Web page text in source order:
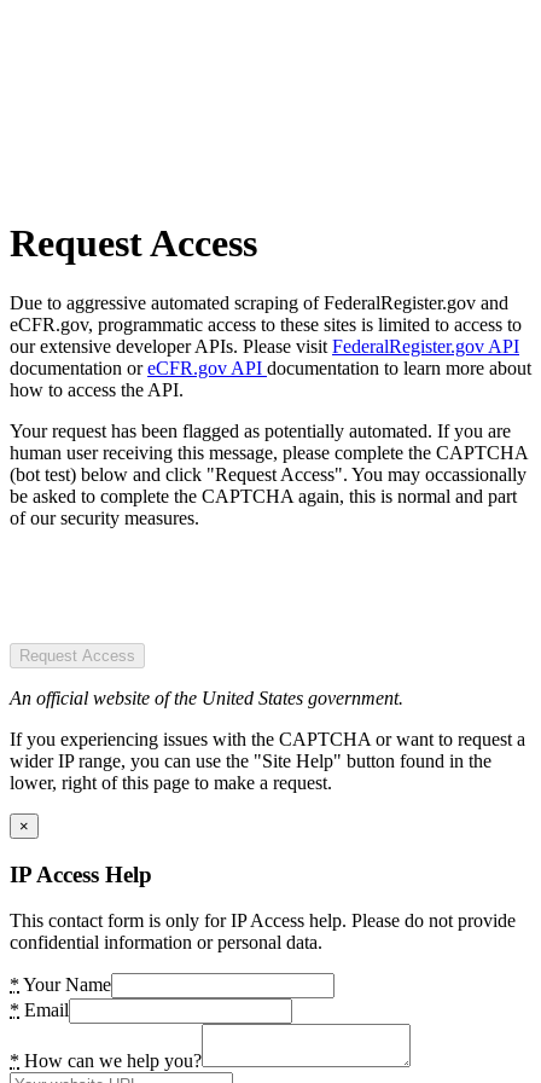
Request Access
Due to aggressive automated scraping of FederalRegister.gov and
eCFR.gov, programmatic access to these sites is limited to access to
our extensive developer APIs. Please visit FederalRegister.gov API
documentation oreCFR.gov API documentation to learn more about
how to access the API.
Your request has been flagged as potentially automated. If you are
human user receiving this message, please complete the CAPTCHA
(bot test) below and click "Request Access". You may occassionally
be asked to complete the CAPTCHA again, this is normal and part
of our security measures.
Request Access
An official website of the United States government.
If you experiencing issues with the CAPTCHA or want to request a
wider IP range, you can use the "Site Help" button found in the
lower, right of this page to make a request.
×
IP Access Help
This contact form is only for IP Access help. Please do not provide
confidential information or personal data.
* Your Name
* Email
* How can we help you?